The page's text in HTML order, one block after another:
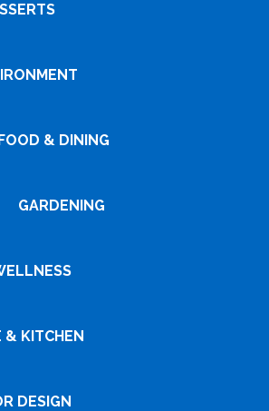
& DINING
GARDENING
& KITCHEN
DESIGN